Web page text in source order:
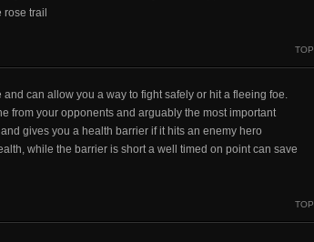
trail
TOP
can allow you a way to fight safely or hit a fleeing foe.
from your opponents and arguably the most important
gives you a health barrier if it hits an enemy hero
while the barrier is short a well timed on point can save
TOP